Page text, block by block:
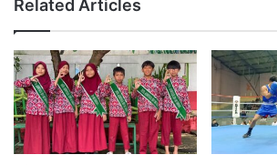
Related Articles